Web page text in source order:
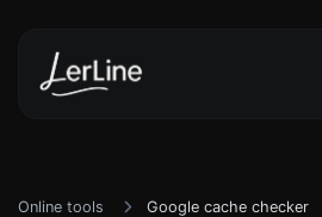
Online tools Google cache checker